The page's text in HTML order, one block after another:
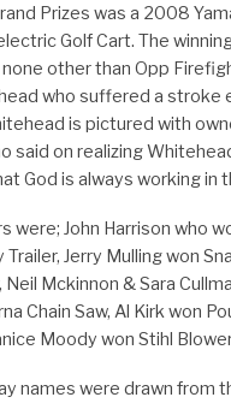
Prizes was a 2008
Golf Cart. The
other than Opp
who suffered a stroke
is pictured with
said on realizing
God is always working in
were; John Harrison who
Trailer, Jerry Mulling won
Neil Mckinnon & Sara
Chain Saw, Al Kirk won
Moody won Stihl
names were drawn from